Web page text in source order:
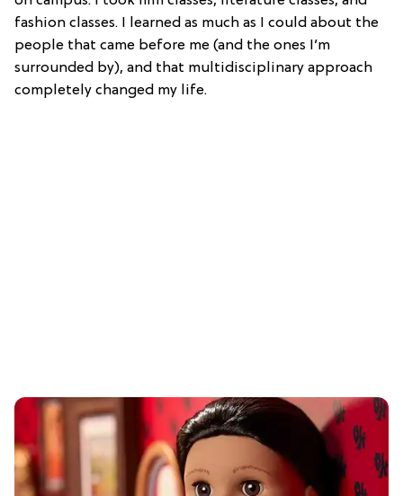
fashion classes. I learned as much as I could about the
people that came before me (and the ones I’m
surrounded by), and that multidisciplinary approach
completely changed my life.